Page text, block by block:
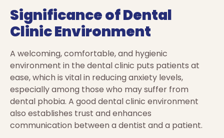
Significance of Dental
Clinic Environment
A welcoming, comfortable, and hygienic
environment in the dental clinic puts patients at
ease, which is vital in reducing anxiety levels,
especially among those who may suffer from
dental phobia. A good dental clinic environment
also establishes trust and enhances
communication between a dentist and a patient.